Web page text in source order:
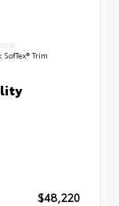
SofTex® Trim
$48,220